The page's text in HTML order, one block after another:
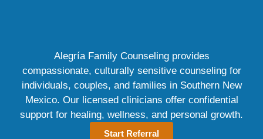
Alegría Family Counseling provides
compassionate, culturally sensitive counseling for
individuals, couples, and families in Southern New
Mexico. Our licensed clinicians offer confidential
support for healing, wellness, and personal growth.
Start Referral